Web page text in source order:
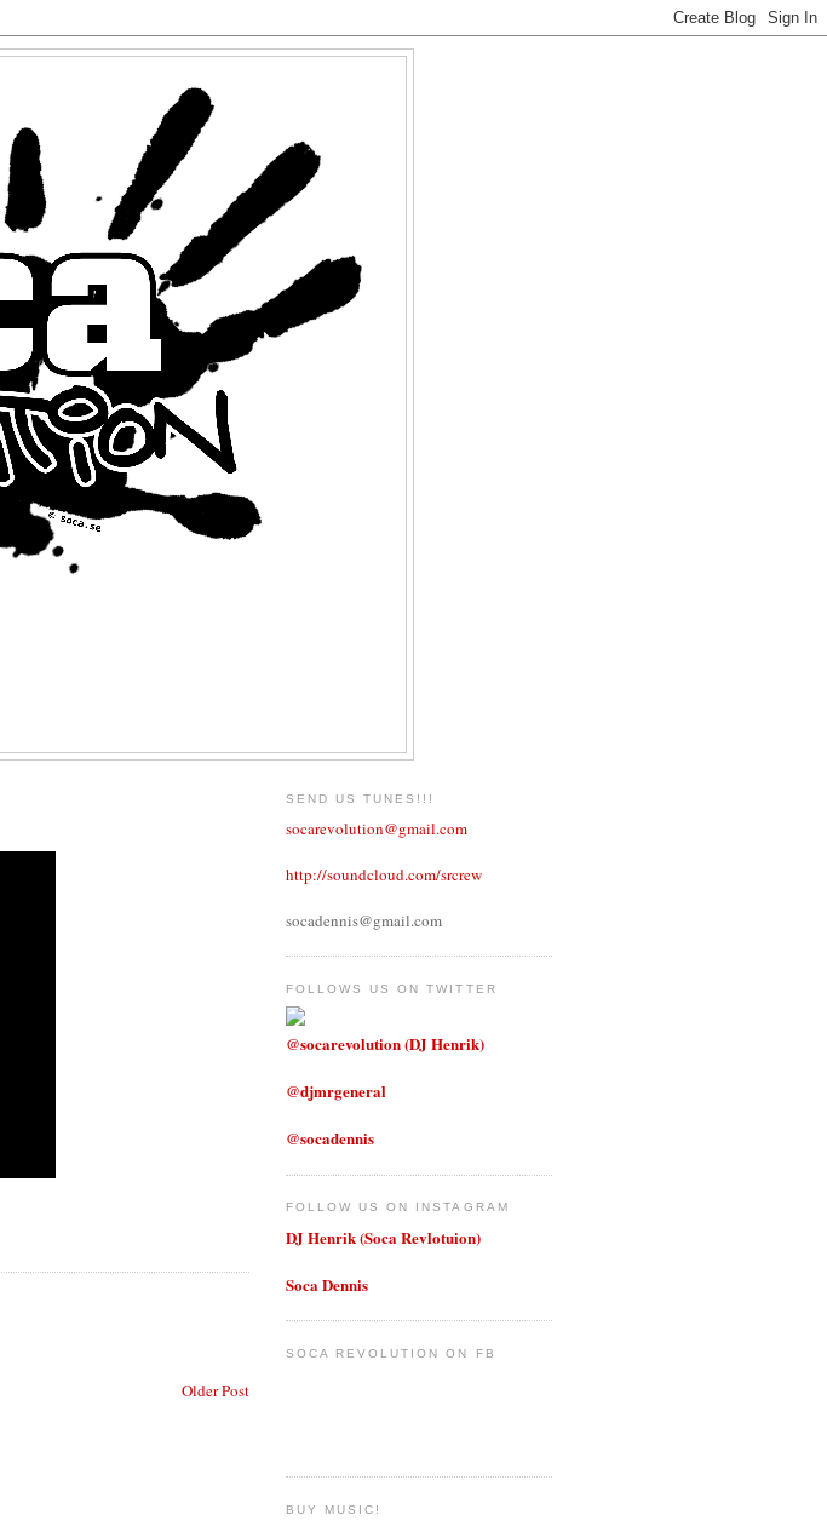
Older Post
SEND US TUNES!!!
socarevolution@gmail.com
http://soundcloud.com/srcrew
socadennis@gmail.com
FOLLOWS US ON TWITTER
@socarevolution (DJ Henrik)
@djmrgeneral
@socadennis
FOLLOW US ON INSTAGRAM
DJ Henrik (Soca Revlotuion)
Soca Dennis
SOCA REVOLUTION ON FB
BUY MUSIC!